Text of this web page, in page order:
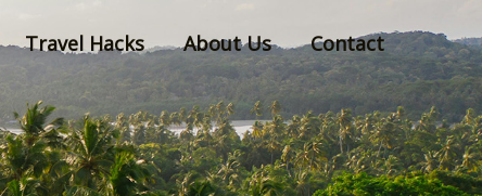
Travel Hacks About Us Contact